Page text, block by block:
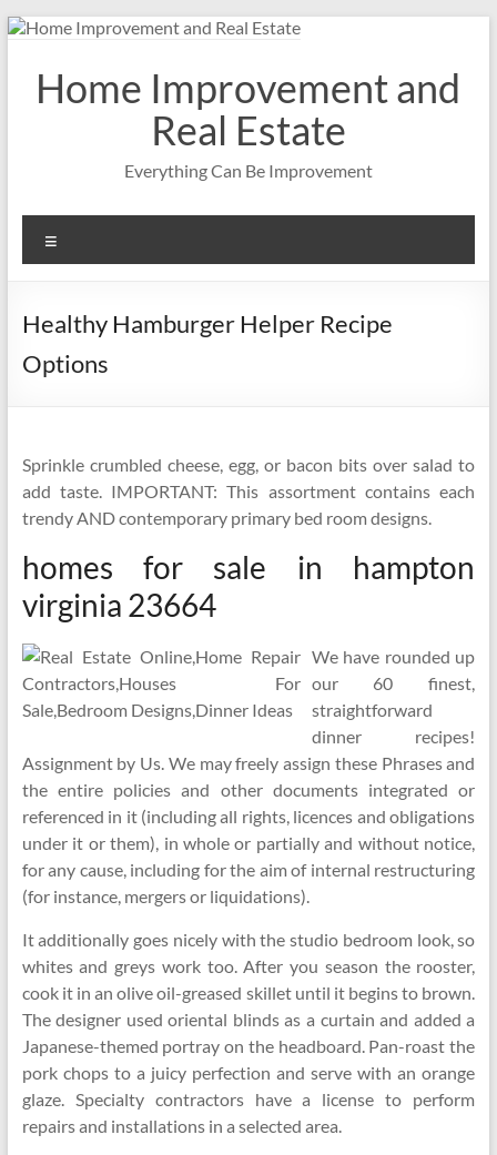
Skip
contentHome Improvement and
Real Estate
Everything Can Be Improvement
Healthy Hamburger Helper Recipe
Options
Sprinkle crumbled cheese, egg, or bacon bits over salad to
add taste. IMPORTANT: This assortment contains each
trendy AND contemporary primary bed room designs.
homes for sale in hampton
virginia 23664
We have rounded up
our 60 finest,
straightforward
dinner recipes!
Assignment by Us. We may freely assign these Phrases and
the entire policies and other documents integrated or
referenced in it (including all rights, licences and obligations
under it or them), in whole or partially and without notice,
for any cause, including for the aim of internal restructuring
(for instance, mergers or liquidations).
It additionally goes nicely with the studio bedroom look, so
whites and greys work too. After you season the rooster,
cook it in an olive oil-greased skillet until it begins to brown.
The designer used oriental blinds as a curtain and added a
Japanese-themed portray on the headboard. Pan-roast the
pork chops to a juicy perfection and serve with an orange
glaze. Specialty contractors have a license to perform
repairs and installations in a selected area.